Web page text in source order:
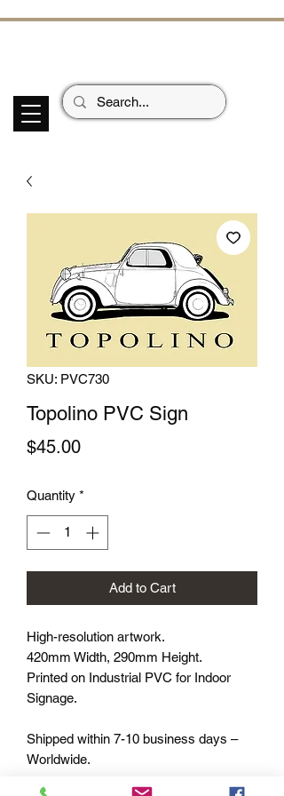
SKU: PVC730
Topolino PVC Sign
$45.00Price
Quantity *
Add to Cart
High-resolution artwork.
420mm Width, 290mm Height.
Printed on Industrial PVC for Indoor
Signage.
Shipped within 7-10 business days –
Worldwide.